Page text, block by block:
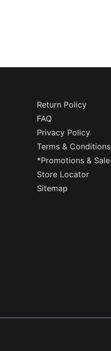
Return Policy
FAQ
Privacy Policy
Terms & Conditions
*Promotions & Sale
Store Locator
Sitemap